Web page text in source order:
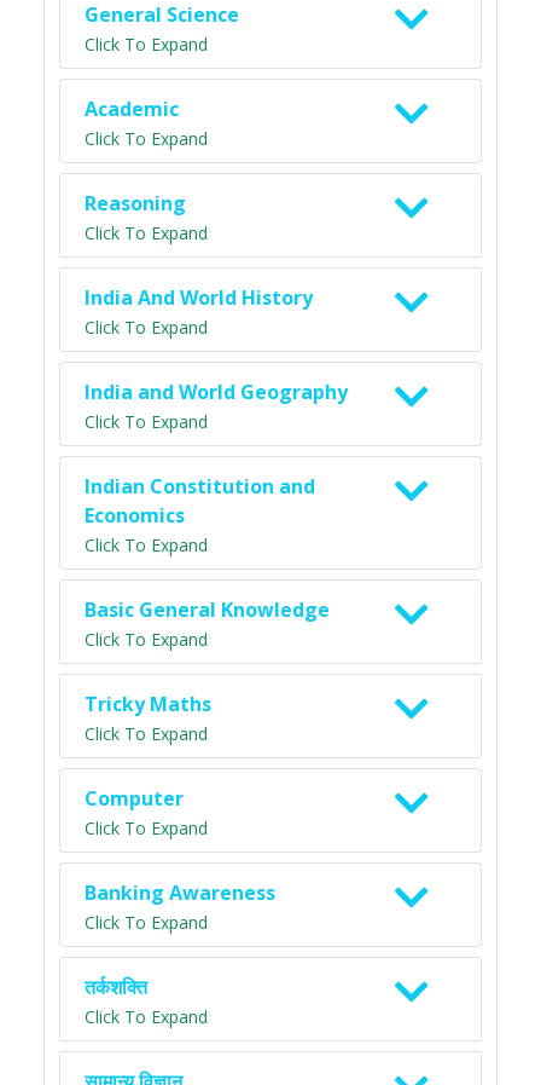
General Science
Click To Expand
Academic
Click To Expand
Reasoning
Click To Expand
India And World History
Click To Expand
India and World Geography
Click To Expand
Indian Constitution and
Economics
Click To Expand
Basic General Knowledge
Click To Expand
Tricky Maths
Click To Expand
Computer
Click To Expand
Banking Awareness
Click To Expand
तर्कशक्ति
Click To Expand